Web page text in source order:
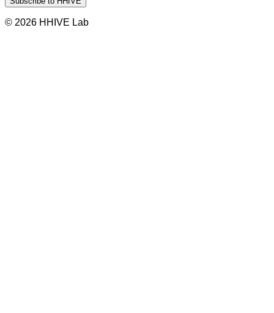
© 2026 HHIVE Lab